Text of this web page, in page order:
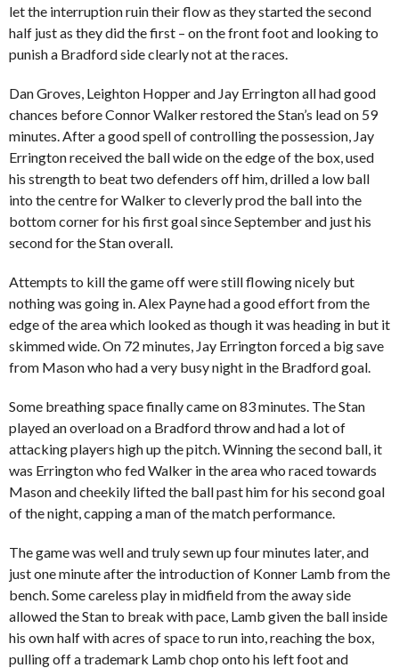
let the interruption ruin their flow as they started the second
half just as they did the first – on the front foot and looking to
punish a Bradford side clearly not at the races.
Dan Groves, Leighton Hopper and Jay Errington all had good
chances before Connor Walker restored the Stan’s lead on 59
minutes. After a good spell of controlling the possession, Jay
Errington received the ball wide on the edge of the box, used
his strength to beat two defenders off him, drilled a low ball
into the centre for Walker to cleverly prod the ball into the
bottom corner for his first goal since September and just his
second for the Stan overall.
Attempts to kill the game off were still flowing nicely but
nothing was going in. Alex Payne had a good effort from the
edge of the area which looked as though it was heading in but it
skimmed wide. On 72 minutes, Jay Errington forced a big save
from Mason who had a very busy night in the Bradford goal.
Some breathing space finally came on 83 minutes. The Stan
played an overload on a Bradford throw and had a lot of
attacking players high up the pitch. Winning the second ball, it
was Errington who fed Walker in the area who raced towards
Mason and cheekily lifted the ball past him for his second goal
of the night, capping a man of the match performance.
The game was well and truly sewn up four minutes later, and
just one minute after the introduction of Konner Lamb from the
bench. Some careless play in midfield from the away side
allowed the Stan to break with pace, Lamb given the ball inside
his own half with acres of space to run into, reaching the box,
pulling off a trademark Lamb chop onto his left foot and